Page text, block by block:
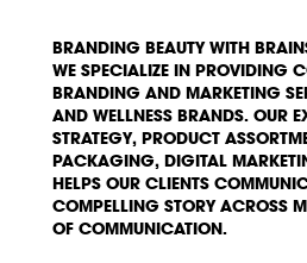
BRANDING BEAUTY WITH
WE SPECIALIZE IN PROVIDING
BRANDING AND MARKETING
AND WELLNESS BRANDS. OUR
STRATEGY, PRODUCT
PACKAGING, DIGITAL
HELPS OUR CLIENTS
COMPELLING STORY ACROSS
OF COMMUNICATION.